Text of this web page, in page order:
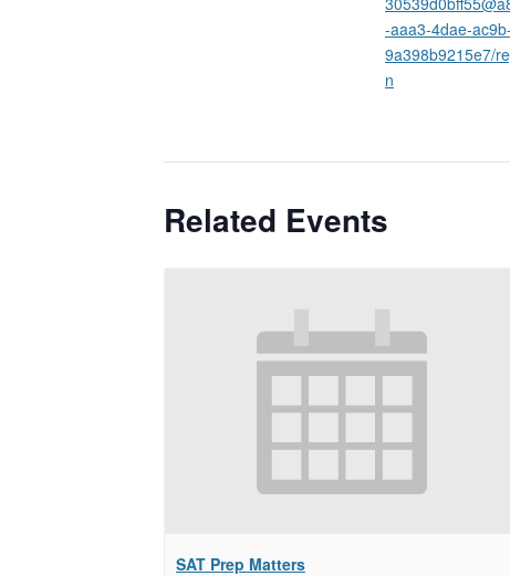
-aaa3-4dae-ac9b-
9a398b9215e7/
n
Related Events
SAT Prep Matters